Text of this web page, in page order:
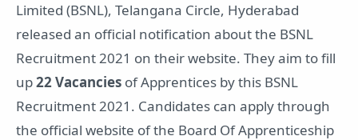
Limited (BSNL), Telangana Circle, Hyderabad
released an official notification about the BSNL
Recruitment 2021 on their website. They aim to fill
up22 Vacancies of Apprentices by this BSNL
Recruitment 2021. Candidates can apply through
the official website of the Board Of Apprenticeship